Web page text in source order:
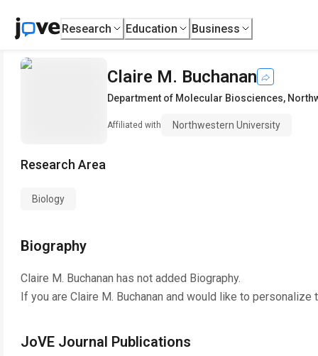
Research Education Business
Claire M. Buchanan
Department of Molecular Biosciences,
Affiliated with Northwestern University
Research Area
Biology
Biography
Claire M. Buchanan has not added Biography.
If you are Claire M. Buchanan and would like to personalize
JoVE Journal Publications